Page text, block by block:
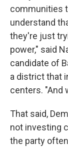
communities
understand
they're just
power," said
candidate of
a district that
centers. "And
That said,
not investing
the party